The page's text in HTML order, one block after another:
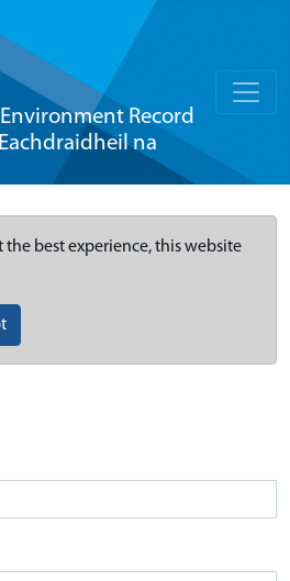
Record
na
the best experience, this website